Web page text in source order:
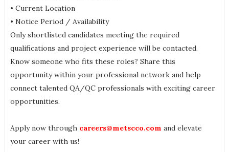
• Current Location
• Notice Period / Availability
Only shortlisted candidates meeting the required
qualifications and project experience will be contacted.
Know someone who fits these roles? Share this
opportunity within your professional network and help
connect talented QA/QC professionals with exciting career
opportunities.
Apply now through careers@metscco.com and elevate
your career with us!